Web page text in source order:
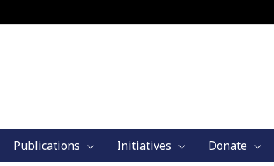
Publications Initiatives Donate